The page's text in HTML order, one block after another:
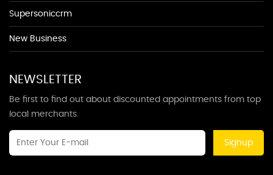
Supersoniccrm
New Business
NEWSLETTER
Be first to find out about discounted appointments from top
local merchants.
Signup